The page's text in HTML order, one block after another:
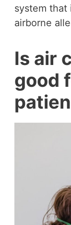
system
airborne
Is air
good